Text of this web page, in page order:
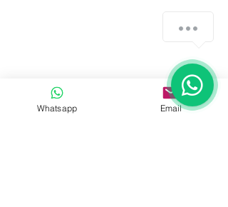
Whatsapp Email